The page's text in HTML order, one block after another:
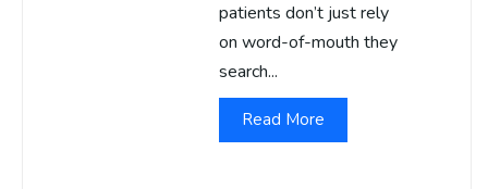
patients don’t just rely
on word-of-mouth they
search...
Read More